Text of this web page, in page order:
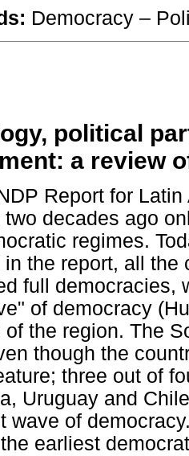
Democracy –
political
a review
Report for
two decades ago
regimes.
in the report, all the
full democracies,
of democracy
of the region. The
though the
three out of
Uruguay and
wave of
earliest